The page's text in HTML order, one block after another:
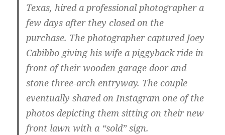
Texas, hired a professional photographer a
few days after they closed on the
purchase. The photographer captured Joey
Cabibbo giving his wife a piggyback ride in
front of their wooden garage door and
stone three-arch entryway. The couple
eventually shared on Instagram one of the
photos depicting them sitting on their new
front lawn with a “sold” sign.